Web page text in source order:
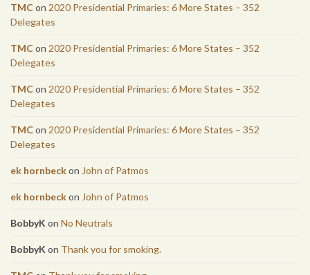
TMCon 2020 Presidential Primaries: 6 More States – 352
Delegates
TMCon 2020 Presidential Primaries: 6 More States – 352
Delegates
TMCon 2020 Presidential Primaries: 6 More States – 352
Delegates
TMCon 2020 Presidential Primaries: 6 More States – 352
Delegates
ek hornbeckon John of Patmos
ek hornbeckon John of Patmos
BobbyK on No Neutrals
BobbyK on Thank you for smoking.